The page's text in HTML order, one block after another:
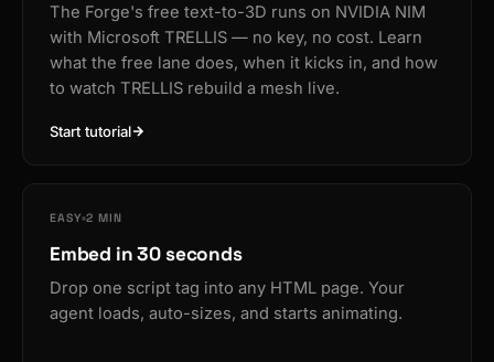
The Forge's free text-to-3D runs on NVIDIA NIM
with Microsoft TRELLIS — no key, no cost. Learn
what the free lane does, when it kicks in, and how
to watch TRELLIS rebuild a mesh live.
Start tutorial
EASY 2 MIN
Embed in 30 seconds
Drop one script tag into any HTML page. Your
agent loads, auto-sizes, and starts animating.